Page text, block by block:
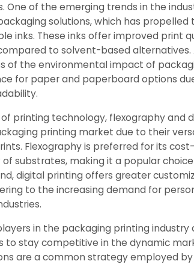
One of the emerging trends in the
solutions, which has
inks. These inks offer improved print
to solvent-based alternatives.
of the environmental impact of
for paper and paperboard options
printing technology, flexography and
printing market due to their
Flexography is preferred for its
substrates, making it a popular
digital printing offers greater
to the increasing demand for
in the packaging printing
to stay competitive in the dynamic
are a common strategy employed